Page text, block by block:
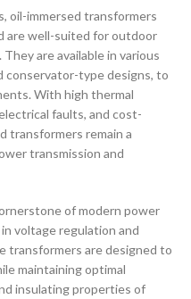
oil-immersed transformers
are well-suited for outdoor
are available in various
conservator-type designs, to
With high thermal
faults, and cost-
transformers remain a
transmission and
of modern power
voltage regulation and
transformers are designed to
maintaining optimal
insulating properties of